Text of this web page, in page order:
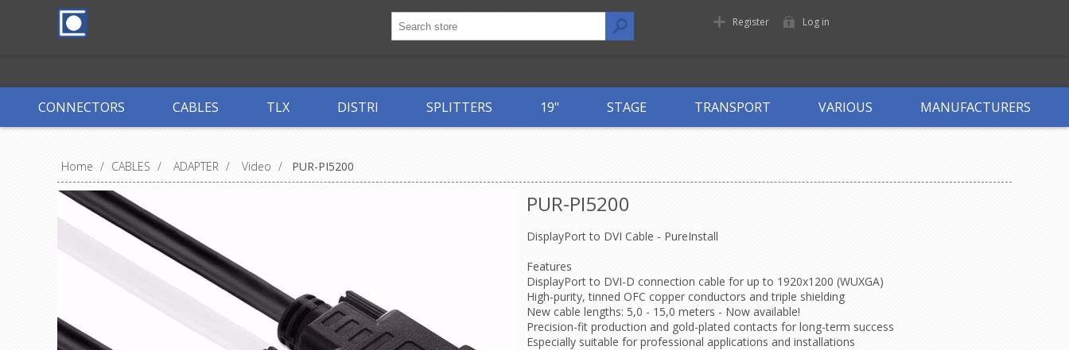
Register Log in
CONNECTORS CABLES TLX DISTRI SPLITTERS 19" STAGE TRANSPORT VARIOUS MANUFACTURERS
Home / CABLES / ADAPTER / Video / PUR-PI5200
PUR-PI5200
DisplayPort to DVI Cable - PureInstall
Features
DisplayPort to DVI-D connection cable for up to 1920x1200 (WUXGA)
High-purity, tinned OFC copper conductors and triple shielding
New cable lengths: 5,0 - 15,0 meters - Now available!
Precision-fit production and gold-plated contacts for long-term success
Especially suitable for professional applications and installations